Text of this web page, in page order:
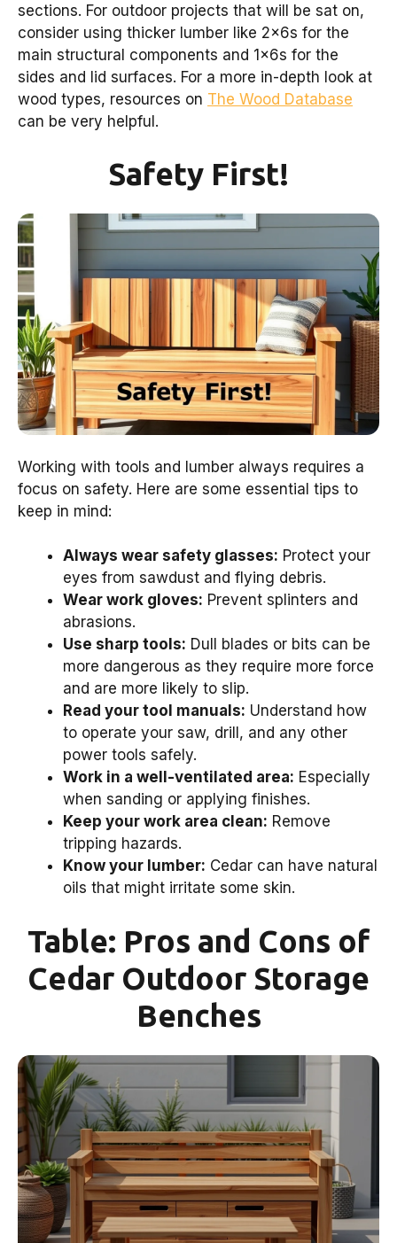
sections. For outdoor projects that will be sat on,
consider using thicker lumber like 2x6s for the
main structural components and 1x6s for the
sides and lid surfaces. For a more in-depth look at
wood types, resources on The Wood Database
can be very helpful.
Safety First!
Working with tools and lumber always requires a
focus on safety. Here are some essential tips to
keep in mind:
Always wear safety glasses: Protect your
eyes from sawdust and flying debris.
Wear work gloves: Prevent splinters and
abrasions.
Use sharp tools: Dull blades or bits can be
more dangerous as they require more force
and are more likely to slip.
Read your tool manuals: Understand how
to operate your saw, drill, and any other
power tools safely.
Work in a well-ventilated area: Especially
when sanding or applying finishes.
Keep your work area clean: Remove
tripping hazards.
Know your lumber: Cedar can have natural
oils that might irritate some skin.
Table: Pros and Cons of
Cedar Outdoor Storage
Benches